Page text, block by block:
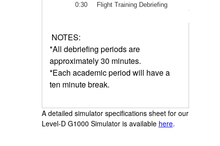
0:30
Flight Training Debriefing
NOTES:
*All debriefing periods are
approximately 30 minutes.
*Each academic period will have a
ten minute break.
A detailed simulator specifications sheet for our
Level-D G1000 Simulator is available here.